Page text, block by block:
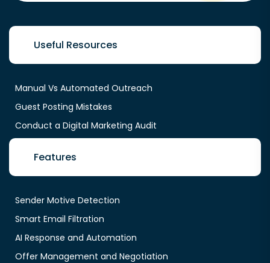
Useful Resources
Manual Vs Automated Outreach
Guest Posting Mistakes
Conduct a Digital Marketing Audit
Features
Sender Motive Detection
Smart Email Filtration
AI Response and Automation
Offer Management and Negotiation